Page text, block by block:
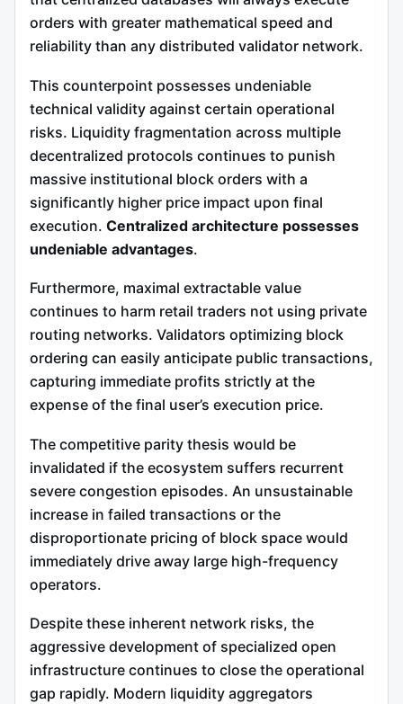
orders with greater mathematical speed and
reliability than any distributed validator network.
This counterpoint possesses undeniable
technical validity against certain operational
risks. Liquidity fragmentation across multiple
decentralized protocols continues to punish
massive institutional block orders with a
significantly higher price impact upon final
execution. Centralized architecture possesses
undeniable advantages.
Furthermore, maximal extractable value
continues to harm retail traders not using private
routing networks. Validators optimizing block
ordering can easily anticipate public transactions,
capturing immediate profits strictly at the
expense of the final user’s execution price.
The competitive parity thesis would be
invalidated if the ecosystem suffers recurrent
severe congestion episodes. An unsustainable
increase in failed transactions or the
disproportionate pricing of block space would
immediately drive away large high-frequency
operators.
Despite these inherent network risks, the
aggressive development of specialized open
infrastructure continues to close the operational
gap rapidly. Modern liquidity aggregators